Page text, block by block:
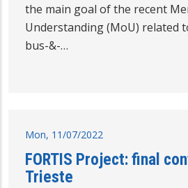
the main goal of the recent
Understanding (MoU) related
bus-&-…
Mon, 11/07/2022
FORTIS Project: final
Trieste